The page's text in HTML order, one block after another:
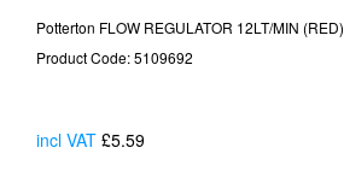
Potterton FLOW REGULATOR 12LT/MIN (RED)
Product Code: 5109692
incl VAT £5.59